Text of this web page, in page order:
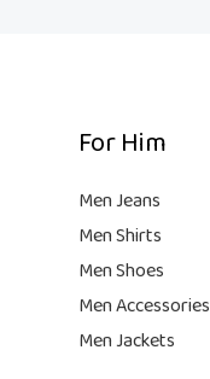
For Him
Men Jeans
Men Shirts
Men Shoes
Men Accessories
Men Jackets